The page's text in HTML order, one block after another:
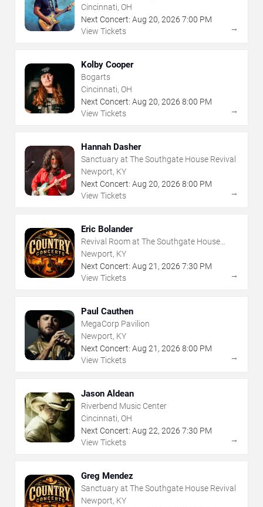
Cincinnati, OH
Next Concert: Aug 20, 2026 7:00 PM
View Tickets
→
Kolby Cooper
Bogarts
Cincinnati, OH
Next Concert: Aug 20, 2026 8:00 PM
View Tickets
→
Hannah Dasher
Sanctuary at The Southgate House Revival
Newport, KY
Next Concert: Aug 20, 2026 8:00 PM
View Tickets
→
Eric Bolander
Revival Room at The Southgate House
Revival
Newport, KY
Next Concert: Aug 21 , 2026 7:30 PM
View Tickets
→
Paul Cauthen
MegaCorp Pavilion
Newport, KY
Next Concert: Aug 21 , 2026 8:00 PM
View Tickets
→
Jason Aldean
Riverbend Music Center
Cincinnati, OH
Next Concert: Aug 22, 2026 7:30 PM
View Tickets
→
Greg Mendez
Sanctuary at The Southgate House Revival
Newport, KY